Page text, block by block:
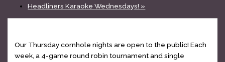
Headliners Karaoke Wednesdays! »
Our Thursday cornhole nights are open to the public! Each
week, a 4-game round robin tournament and single